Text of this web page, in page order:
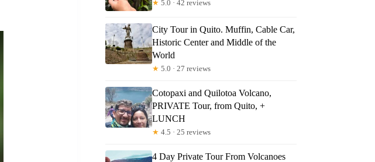
★ 5.0 · 42 reviews
City Tour in Quito. Muffin, Cable Car,
Historic Center and Middle of the
World
★ 5.0 · 27 reviews
Cotopaxi and Quilotoa Volcano,
PRIVATE Tour, from Quito, +
LUNCH
★ 4.5 · 25 reviews
4 Day Private Tour From Volcanoes